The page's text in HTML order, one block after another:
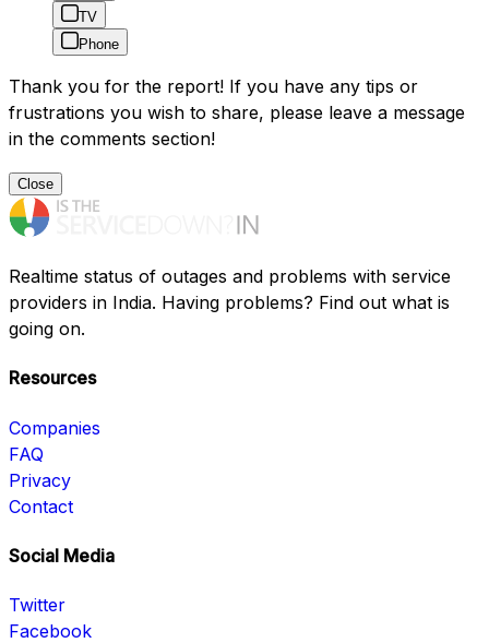
TV
Phone
Thank you for the report! If you have any tips or
frustrations you wish to share, please leave a message
in the comments section!
Close
Realtime status of outages and problems with service
providers in India. Having problems? Find out what is
going on.
Resources
Companies
FAQ
Privacy
Contact
Social Media
Twitter
Facebook